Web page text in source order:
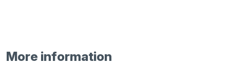
More information